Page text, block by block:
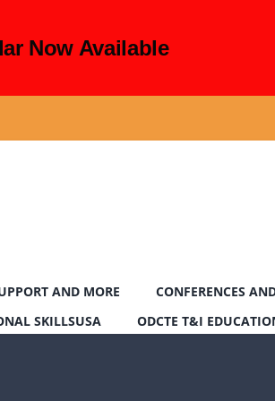
Now Available
AND MORE CONFERENCES
SKILLSUSA ODCTE T&I